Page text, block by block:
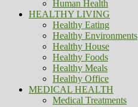
Human Health
HEALTHY LIVING
Healthy Eating
Healthy Environments
Healthy House
Healthy Foods
Healthy Meals
Healthy Office
MEDICAL HEALTH
Medical Treatments